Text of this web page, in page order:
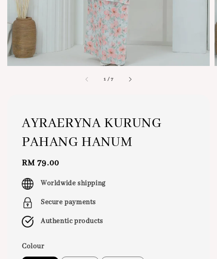
1 /7
AYRAERYNA KURUNG
PAHANG HANUM
Regular
price
RM 79.00
Worldwide shipping
Secure payments
Authentic products
Colour